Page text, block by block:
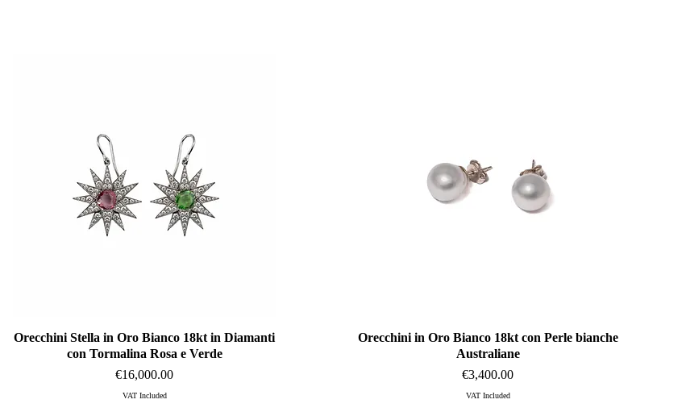
Quick View
Orecchini Stella in Oro Bianco 18kt in Diamanti
con Tormalina Rosa e Verde
Price
€16,000.00
VAT Included
Quick View
Orecchini in Oro Bianco 18kt con Perle bianche
Australiane
Price
€3,400.00
VAT Included